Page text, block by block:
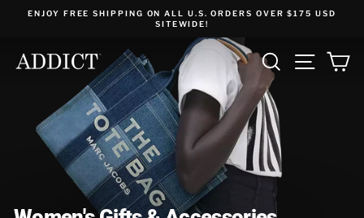
ENJOY FREE SHIPPING ON ALL U.S. ORDERS OVER $175 USD
SITEWIDE!
SEARCHSITE